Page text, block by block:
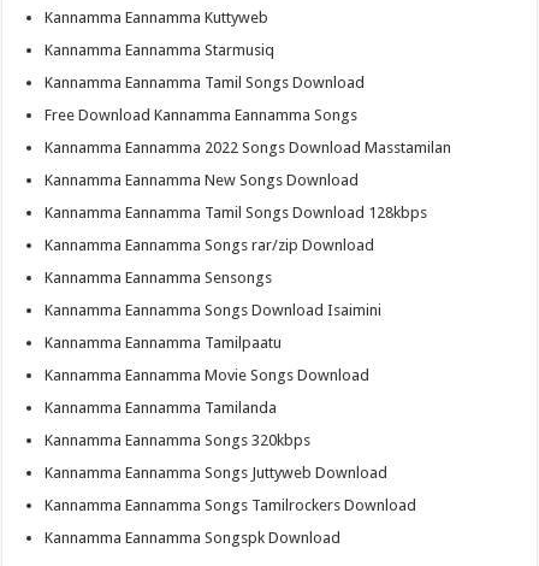
Kannamma Eannamma Kuttyweb
Kannamma Eannamma Starmusiq
Kannamma Eannamma Tamil Songs Download
Free Download Kannamma Eannamma Songs
Kannamma Eannamma 2022 Songs Download Masstamilan
Kannamma Eannamma New Songs Download
Kannamma Eannamma Tamil Songs Download 128kbps
Kannamma Eannamma Songs rar/zip Download
Kannamma Eannamma Sensongs
Kannamma Eannamma Songs Download Isaimini
Kannamma Eannamma Tamilpaatu
Kannamma Eannamma Movie Songs Download
Kannamma Eannamma Tamilanda
Kannamma Eannamma Songs 320kbps
Kannamma Eannamma Songs Juttyweb Download
Kannamma Eannamma Songs Tamilrockers Download
Kannamma Eannamma Songspk Download